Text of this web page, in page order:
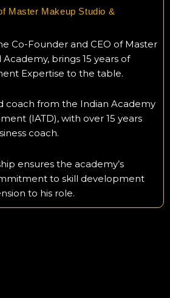
Master Makeup Studio &
Co-Founder and CEO of Master
brings 15 years of
Expertise to the table.
coach from the Indian Academy
(IATD), with over 15 years
coach.
ensures the academy’s
to skill development
to his role.